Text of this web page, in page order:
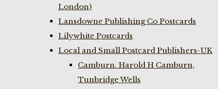
London)
Lansdowne Publishing Co Postcards
Lilywhite Postcards
Local and Small Postcard Publishers-UK
Camburn. Harold H Camburn,
Tunbridge Wells